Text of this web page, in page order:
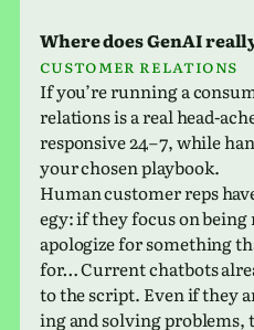
Where does GenAI
Customer rela­tions
If you’re run­ning a
rela­tions is a real head-
respon­sive 24 – 7, while
your chosen playbook.
Human cus­tomer reps
egy: if they focus on being
apol­o­gize for some­thing
for… Current chat­bots
to the script. Even if they
ing and solv­ing prob­lems,